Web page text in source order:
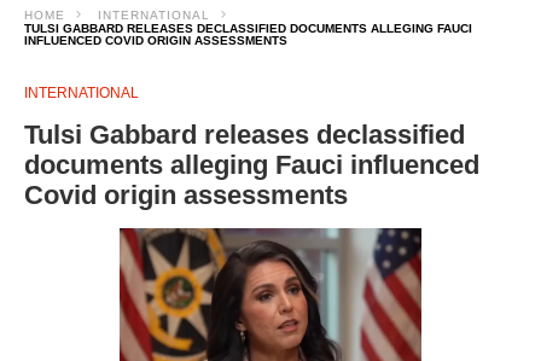
HOME
INTERNATIONAL
TULSI GABBARD RELEASES DECLASSIFIED DOCUMENTS ALLEGING FAUCI
INFLUENCED COVID ORIGIN ASSESSMENTS
INTERNATIONAL
Tulsi Gabbard releases declassified
documents alleging Fauci influenced
Covid origin assessments